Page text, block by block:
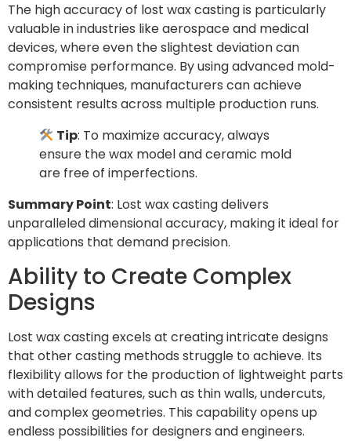
The high accuracy of lost wax casting is particularly
valuable in industries like aerospace and medical
devices, where even the slightest deviation can
compromise performance. By using advanced mold-
making techniques, manufacturers can achieve
consistent results across multiple production runs.
Tip: To maximize accuracy, always
ensure the wax model and ceramic mold
are free of imperfections.
Summary Point: Lost wax casting delivers
unparalleled dimensional accuracy, making it ideal for
applications that demand precision.
Ability to Create Complex
Designs
Lost wax casting excels at creating intricate designs
that other casting methods struggle to achieve. Its
flexibility allows for the production of lightweight parts
with detailed features, such as thin walls, undercuts,
and complex geometries. This capability opens up
endless possibilities for designers and engineers.